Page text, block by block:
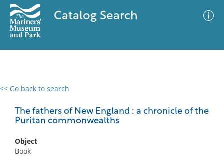
Catalog Search
<< Go back to search
The fathers of New England : a chronicle of the
Puritan commonwealths
Object
Book
0 results